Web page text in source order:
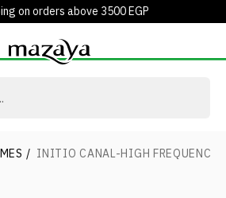
on orders above 3500 EGP
/ INITIO CANAL-HIGH FREQUENCY